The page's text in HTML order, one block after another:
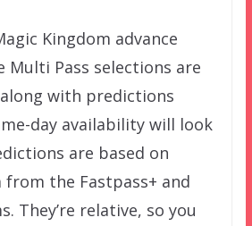
Kingdom advance
Multi Pass selections are
with predictions
day availability will look
are based on
the Fastpass+ and
They’re relative, so you